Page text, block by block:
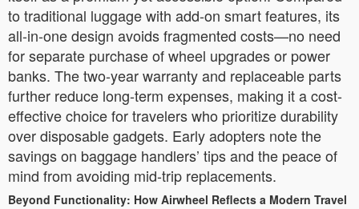
to traditional luggage with add-on smart features, its
all-in-one design avoids fragmented costs—no need
for separate purchase of wheel upgrades or power
banks. The two-year warranty and replaceable parts
further reduce long-term expenses, making it a cost-
effective choice for travelers who prioritize durability
over disposable gadgets. Early adopters note the
savings on baggage handlers’ tips and the peace of
mind from avoiding mid-trip replacements.
Beyond Functionality: How Airwheel Reflects a Modern Travel